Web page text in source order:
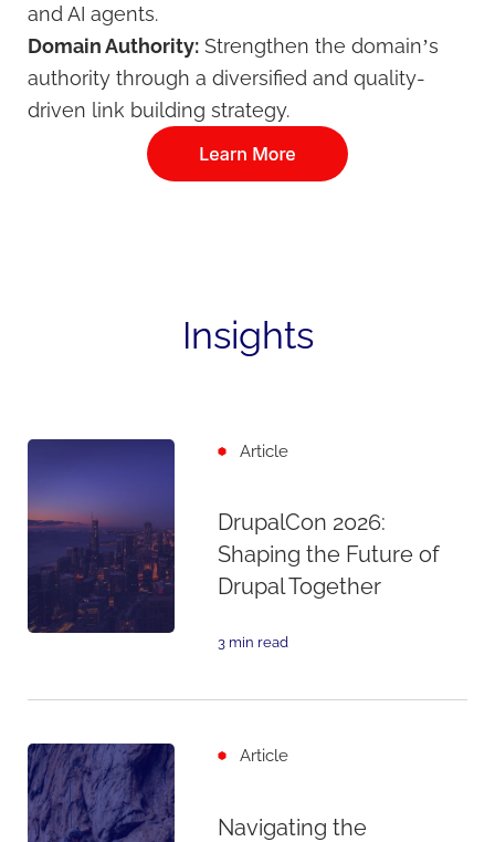
and AI agents.
Domain Authority: Strengthen the domain’s
authority through a diversified and quality-
driven link building strategy.
Insights
Article
DrupalCon 2026:
Shaping the Future of
Drupal Together
3 min read
Article
Navigating the